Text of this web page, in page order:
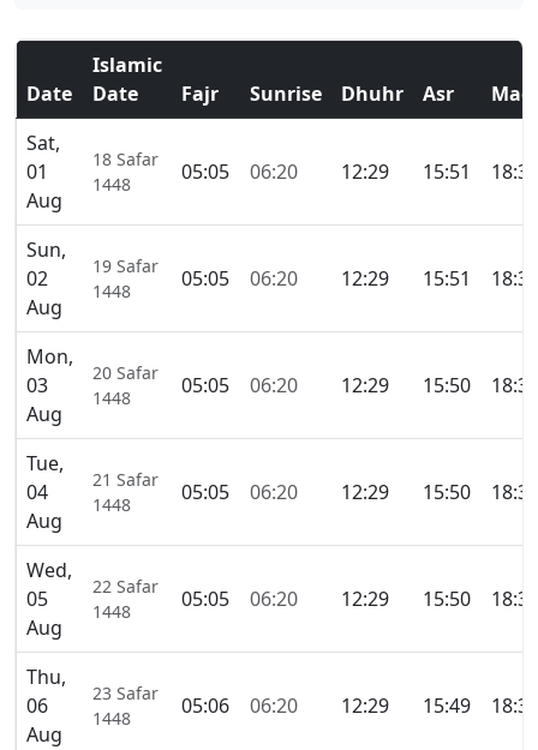
Date
Islamic
Date
Fajr Sunrise Dhuhr Asr
Sat,
01
Aug
18 Safar
1448
05:05 06:20 12:29 15:51 18:38
Sun,
02
Aug
19 Safar
1448
05:05 06:20 12:29 15:51 18:38
Mon,
03
Aug
20 Safar
1448
05:05 06:20 12:29 15:50 18:38
Tue,
04
Aug
21 Safar
1448
05:05 06:20 12:29 15:50 18:37
Wed,
05
Aug
22 Safar
1448
05:05 06:20 12:29 15:50 18:37
Thu,
06
Aug
23 Safar
1448
05:06 06:20 12:29 15:49 18:37